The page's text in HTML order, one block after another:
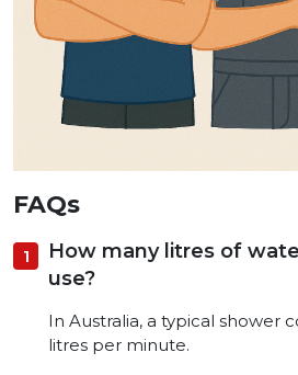
FAQs
How many litres of
use?
In Australia, a typical shower
litres per minute.